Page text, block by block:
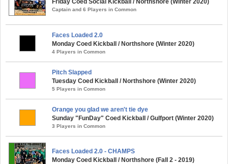
Friday Coed Social Kickball / Northshore (Winter 2020)
Captain and 6 Players in Common
Faces Loaded 2.0
Monday Coed Kickball / Northshore (Winter 2020)
4 Players in Common
Pitch Slapped
Tuesday Coed Kickball / Northshore (Winter 2020)
5 Players in Common
Orange you glad we aren't tie dye
Sunday "FunDay" Coed Kickball / Gulfport (Winter 2020)
3 Players in Common
Faces Loaded 2.0 - CHAMPS
Monday Coed Kickball / Northshore (Fall 2 - 2019)